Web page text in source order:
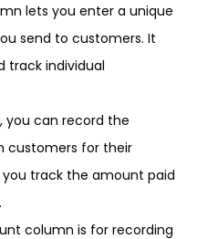
lets you enter a unique
send to customers. It
track individual
you can record the
customers for their
track the amount paid
column is for recording